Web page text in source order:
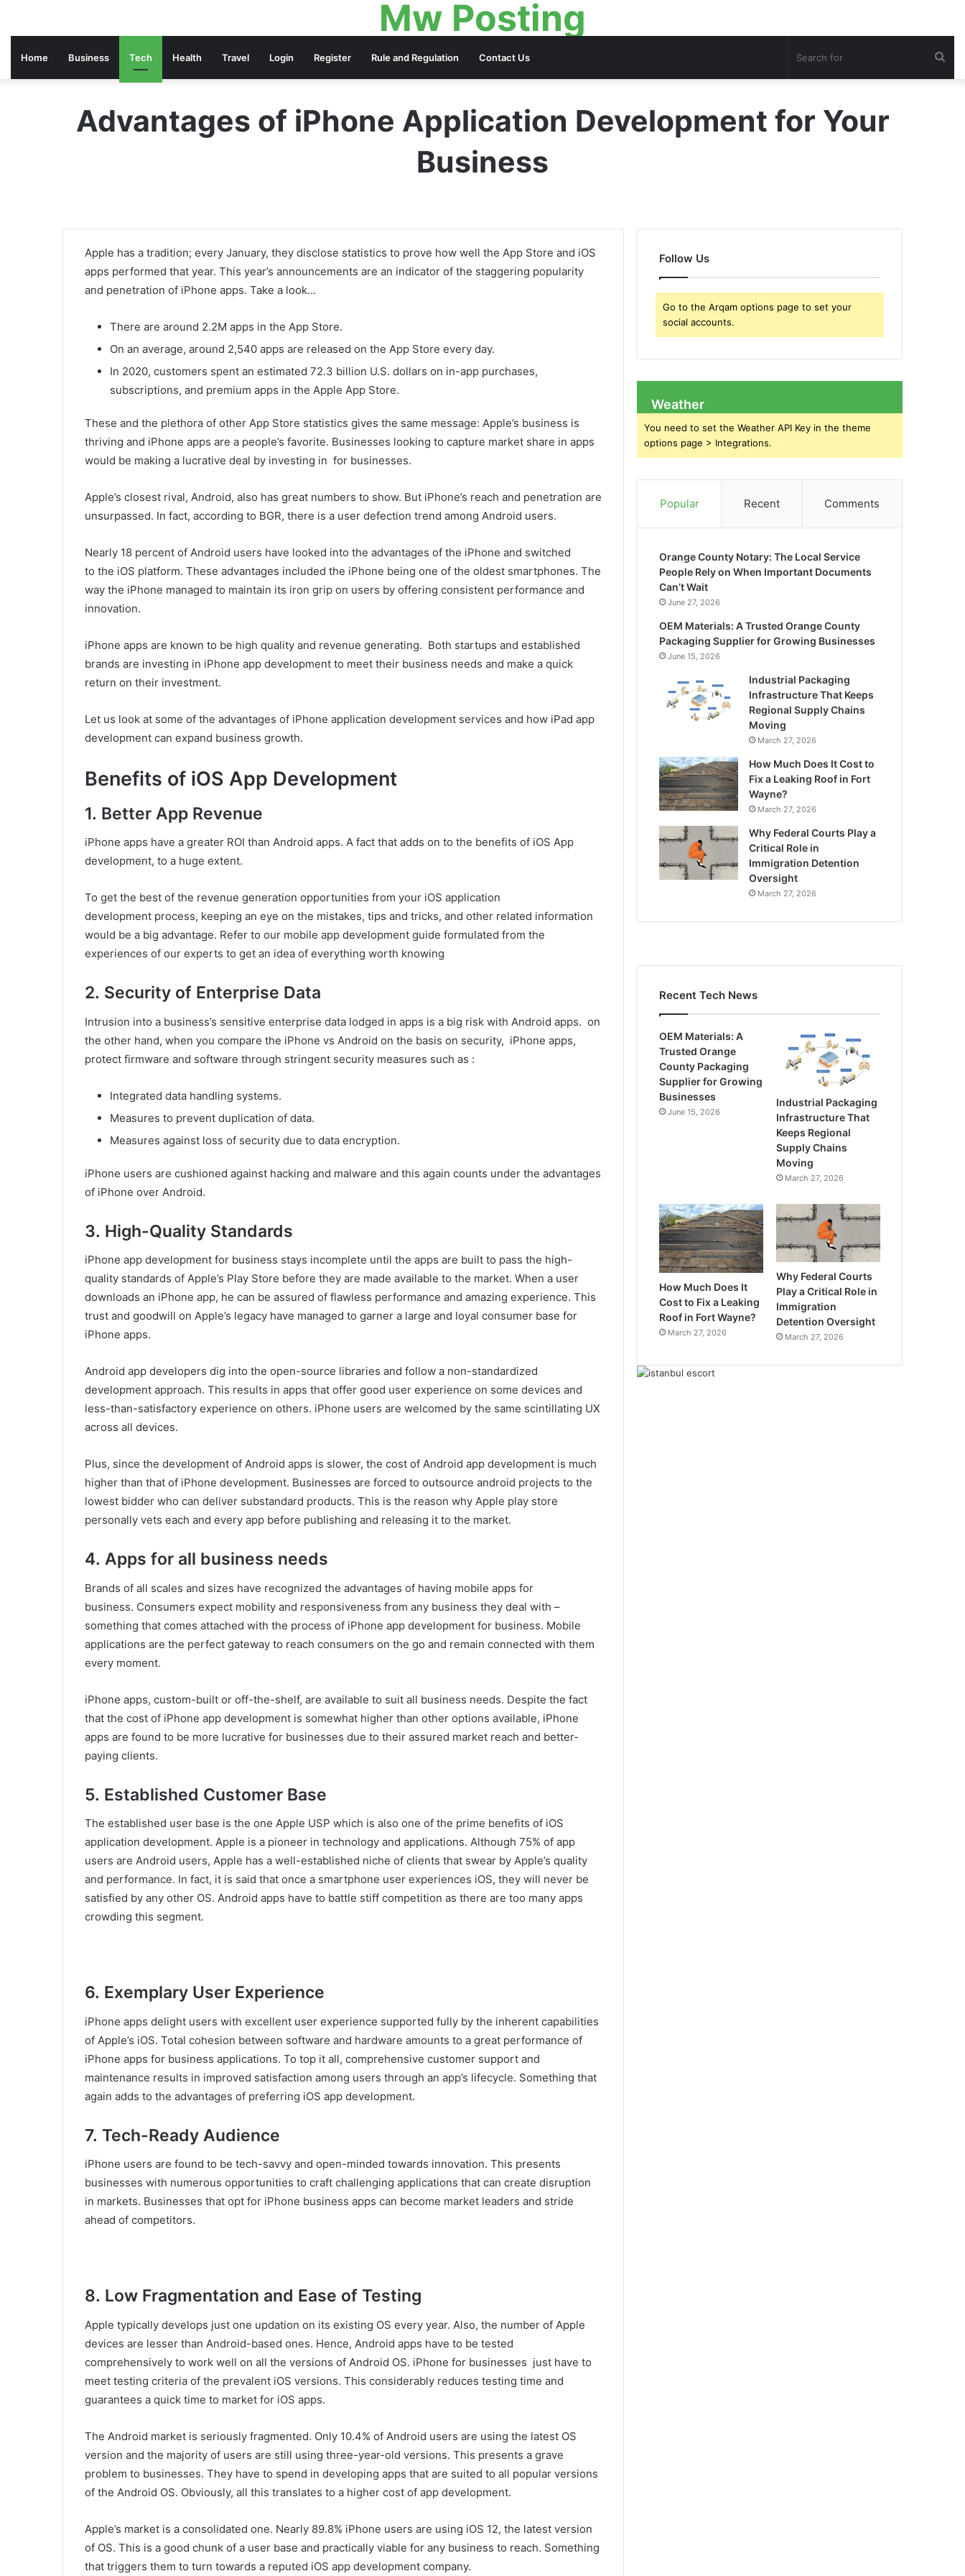
Mw Posting
Home Business Tech Health Travel Login Register Rule and Regulation Contact Us
Advantages of iPhone Application Development for Your
Business
Apple has a tradition; every January, they disclose statistics to prove how well the App Store and iOS
apps performed that year. This year’s announcements are an indicator of the staggering popularity
and penetration of iPhone apps. Take a look…
There are around 2.2M apps in the App Store.
On an average, around 2,540 apps are released on the App Store every day.
In 2020, customers spent an estimated 72.3 billion U.S. dollars on in-app purchases,
subscriptions, and premium apps in the Apple App Store.
These and the plethora of other App Store statistics gives the same message: Apple’s business is
thriving and iPhone apps are a people’s favorite. Businesses looking to capture market share in apps
would be making a lucrative deal by investing in for businesses.
Apple’s closest rival, Android, also has great numbers to show. But iPhone’s reach and penetration are
unsurpassed. In fact, according to BGR, there is a user defection trend among Android users.
Nearly 18 percent of Android users have looked into the advantages of the iPhone and switched
to the iOS platform. These advantages included the iPhone being one of the oldest smartphones. The
way the iPhone managed to maintain its iron grip on users by offering consistent performance and
innovation.
iPhone apps are known to be high quality and revenue generating. Both startups and established
brands are investing in iPhone app development to meet their business needs and make a quick
return on their investment.
Let us look at some of the advantages of iPhone application development services and how iPad app
development can expand business growth.
Benefits of iOS App Development
1. Better App Revenue
iPhone apps have a greater ROI than Android apps. A fact that adds on to the benefits of iOS App
development, to a huge extent.
To get the best of the revenue generation opportunities from your iOS application
development process, keeping an eye on the mistakes, tips and tricks, and other related information
would be a big advantage. Refer to our mobile app development guide formulated from the
experiences of our experts to get an idea of everything worth knowing
2. Security of Enterprise Data
Intrusion into a business’s sensitive enterprise data lodged in apps is a big risk with Android apps. on
the other hand, when you compare the iPhone vs Android on the basis on security, iPhone apps,
protect firmware and software through stringent security measures such as :
Integrated data handling systems.
Measures to prevent duplication of data.
Measures against loss of security due to data encryption.
iPhone users are cushioned against hacking and malware and this again counts under the advantages
of iPhone over Android.
3. High-Quality Standards
iPhone app development for business stays incomplete until the apps are built to pass the high-
quality standards of Apple’s Play Store before they are made available to the market. When a user
downloads an iPhone app, he can be assured of flawless performance and amazing experience. This
trust and goodwill on Apple’s legacy have managed to garner a large and loyal consumer base for
iPhone apps.
Android app developers dig into the open-source libraries and follow a non-standardized
development approach. This results in apps that offer good user experience on some devices and
less-than-satisfactory experience on others. iPhone users are welcomed by the same scintillating UX
across all devices.
Plus, since the development of Android apps is slower, the cost of Android app development is much
higher than that of iPhone development. Businesses are forced to outsource android projects to the
lowest bidder who can deliver substandard products. This is the reason why Apple play store
personally vets each and every app before publishing and releasing it to the market.
4. Apps for all business needs
Brands of all scales and sizes have recognized the advantages of having mobile apps for
business. Consumers expect mobility and responsiveness from any business they deal with –
something that comes attached with the process of iPhone app development for business. Mobile
applications are the perfect gateway to reach consumers on the go and remain connected with them
every moment.
iPhone apps, custom-built or off-the-shelf, are available to suit all business needs. Despite the fact
that the cost of iPhone app development is somewhat higher than other options available, iPhone
apps are found to be more lucrative for businesses due to their assured market reach and better-
paying clients.
5. Established Customer Base
The established user base is the one Apple USP which is also one of the prime benefits of iOS
application development. Apple is a pioneer in technology and applications. Although 75% of app
users are Android users, Apple has a well-established niche of clients that swear by Apple’s quality
and performance. In fact, it is said that once a smartphone user experiences iOS, they will never be
satisfied by any other OS. Android apps have to battle stiff competition as there are too many apps
crowding this segment.
6. Exemplary User Experience
iPhone apps delight users with excellent user experience supported fully by the inherent capabilities
of Apple’s iOS. Total cohesion between software and hardware amounts to a great performance of
iPhone apps for business applications. To top it all, comprehensive customer support and
maintenance results in improved satisfaction among users through an app’s lifecycle. Something that
again adds to the advantages of preferring iOS app development.
7. Tech-Ready Audience
iPhone users are found to be tech-savvy and open-minded towards innovation. This presents
businesses with numerous opportunities to craft challenging applications that can create disruption
in markets. Businesses that opt for iPhone business apps can become market leaders and stride
ahead of competitors.
8. Low Fragmentation and Ease of Testing
Apple typically develops just one updation on its existing OS every year. Also, the number of Apple
devices are lesser than Android-based ones. Hence, Android apps have to be tested
comprehensively to work well on all the versions of Android OS. iPhone for businesses just have to
meet testing criteria of the prevalent iOS versions. This considerably reduces testing time and
guarantees a quick time to market for iOS apps.
The Android market is seriously fragmented. Only 10.4% of Android users are using the latest OS
version and the majority of users are still using three-year-old versions. This presents a grave
problem to businesses. They have to spend in developing apps that are suited to all popular versions
of the Android OS. Obviously, all this translates to a higher cost of app development.
Apple’s market is a consolidated one. Nearly 89.8% iPhone users are using iOS 12, the latest version
of OS. This is a good chunk of a user base and practically viable for any business to reach. Something
that triggers them to turn towards a reputed iOS app development company.
Follow Us
Go to the Arqam options page to set your
social accounts.
Weather
You need to set the Weather API Key in the theme
options page > Integrations.
Popular Recent Comments
Orange County Notary: The Local Service
People Rely on When Important Documents
Can’t Wait
June 27, 2026
OEM Materials: A Trusted Orange County
Packaging Supplier for Growing Businesses
June 15, 2026
Industrial Packaging
Infrastructure That Keeps
Regional Supply Chains
Moving
March 27, 2026
How Much Does It Cost to
Fix a Leaking Roof in Fort
Wayne?
March 27, 2026
Why Federal Courts Play a
Critical Role in
Immigration Detention
Oversight
March 27, 2026
Recent Tech News
OEM Materials: A
Trusted Orange
County Packaging
Supplier for Growing
Businesses
June 15, 2026
Industrial Packaging
Infrastructure That
Keeps Regional
Supply Chains
Moving
March 27, 2026
How Much Does It
Cost to Fix a Leaking
Roof in Fort Wayne?
March 27, 2026
Why Federal Courts
Play a Critical Role in
Immigration
Detention Oversight
March 27, 2026